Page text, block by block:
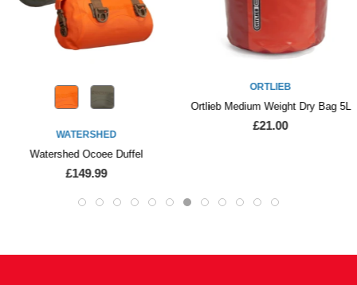
WATERSHED
Watershed Ocoee Duffel
£149.99
ORTLIEB
Ortlieb Medium Weight Dry Bag 5L
£21.00